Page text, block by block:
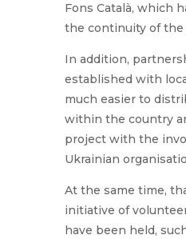
Fons Català, which
the continuity of the
In addition,
established with
much easier to
within the country
project with the
Ukrainian
At the same time,
initiative of
have been held,